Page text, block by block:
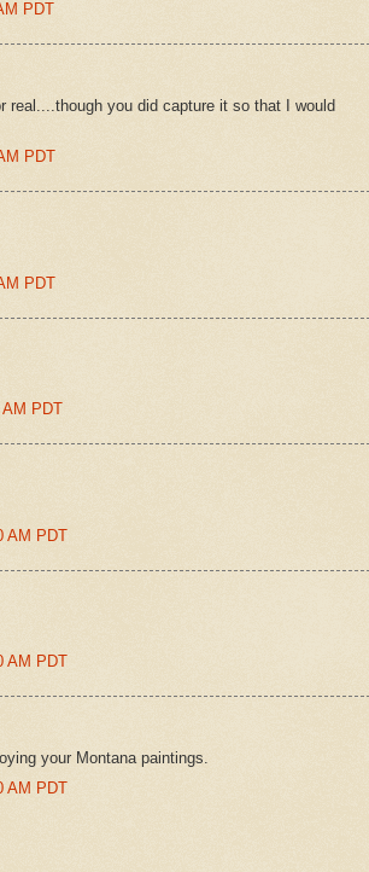
PDT
real....though you did capture it so that I would
PDT
PDT
AM PDT
AM PDT
AM PDT
your Montana paintings.
AM PDT